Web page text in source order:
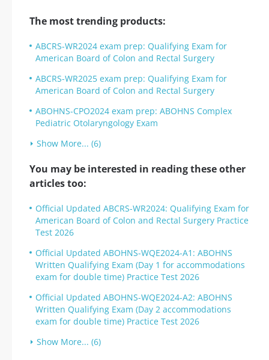
The most trending products:
ABCRS-WR2024 exam prep: Qualifying Exam for
American Board of Colon and Rectal Surgery
ABCRS-WR2025 exam prep: Qualifying Exam for
American Board of Colon and Rectal Surgery
ABOHNS-CPO2024 exam prep: ABOHNS Complex
Pediatric Otolaryngology Exam
Show More... (6)
You may be interested in reading these other
articles too:
Official Updated ABCRS-WR2024: Qualifying Exam for
American Board of Colon and Rectal Surgery Practice
Test 2026
Official Updated ABOHNS-WQE2024-A1: ABOHNS
Written Qualifying Exam (Day 1 for accommodations
exam for double time) Practice Test 2026
Official Updated ABOHNS-WQE2024-A2: ABOHNS
Written Qualifying Exam (Day 2 accommodations
exam for double time) Practice Test 2026
Show More... (6)